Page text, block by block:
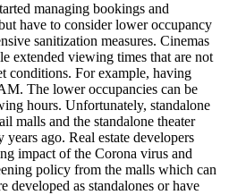
managing bookings and
have to consider lower occupancy
sanitization measures. Cinemas
extended viewing times that are not
conditions. For example, having
The lower occupancies can be
hours. Unfortunately, standalone
malls and the standalone theater
ago. Real estate developers
impact of the Corona virus and
policy from the malls which can
developed as standalones or have